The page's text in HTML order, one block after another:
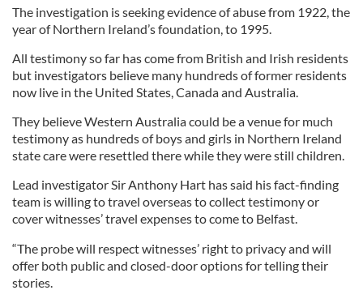
The investigation is seeking evidence of abuse from 1922, the
year of Northern Ireland’s foundation, to 1995.
All testimony so far has come from British and Irish residents
but investigators believe many hundreds of former residents
now live in the United States, Canada and Australia.
They believe Western Australia could be a venue for much
testimony as hundreds of boys and girls in Northern Ireland
state care were resettled there while they were still children.
Lead investigator Sir Anthony Hart has said his fact-finding
team is willing to travel overseas to collect testimony or
cover witnesses’ travel expenses to come to Belfast.
“The probe will respect witnesses’ right to privacy and will
offer both public and closed-door options for telling their
stories.